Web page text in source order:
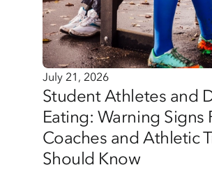
July 21, 2026
Student Athletes and
Eating: Warning Signs
Coaches and Athletic
Should Know